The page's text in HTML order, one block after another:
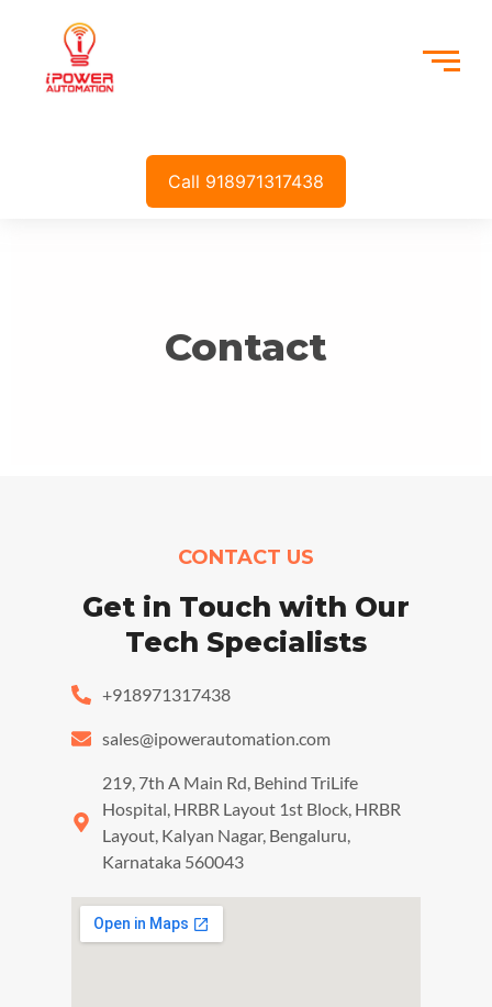
Call 918971317438
Contact
CONTACT US
Get in Touch with Our
Tech Specialists
+918971317438
sales@ipowerautomation.com
219, 7th A Main Rd, Behind TriLife
Hospital, HRBR Layout 1st Block, HRBR
Layout, Kalyan Nagar, Bengaluru,
Karnataka 560043